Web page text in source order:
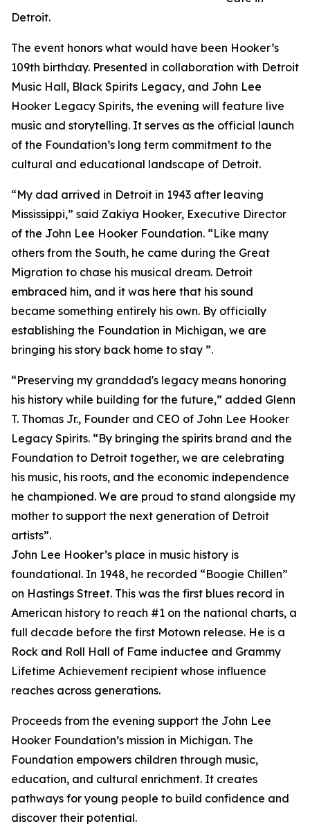
Detroit.
The event honors what would have been Hooker’s
109th birthday. Presented in collaboration with Detroit
Music Hall, Black Spirits Legacy, and John Lee
Hooker Legacy Spirits, the evening will feature live
music and storytelling. It serves as the official launch
of the Foundation’s long term commitment to the
cultural and educational landscape of Detroit.
“My dad arrived in Detroit in 1943 after leaving
Mississippi,” said Zakiya Hooker, Executive Director
of the John Lee Hooker Foundation. “Like many
others from the South, he came during the Great
Migration to chase his musical dream. Detroit
embraced him, and it was here that his sound
became something entirely his own. By officially
establishing the Foundation in Michigan, we are
bringing his story back home to stay ”.
“Preserving my granddad's legacy means honoring
his history while building for the future,” added Glenn
T. Thomas Jr., Founder and CEO of John Lee Hooker
Legacy Spirits. “By bringing the spirits brand and the
Foundation to Detroit together, we are celebrating
his music, his roots, and the economic independence
he championed. We are proud to stand alongside my
mother to support the next generation of Detroit
artists”.
John Lee Hooker’s place in music history is
foundational. In 1948, he recorded “Boogie Chillen”
on Hastings Street. This was the first blues record in
American history to reach #1 on the national charts, a
full decade before the first Motown release. He is a
Rock and Roll Hall of Fame inductee and Grammy
Lifetime Achievement recipient whose influence
reaches across generations.
Proceeds from the evening support the John Lee
Hooker Foundation’s mission in Michigan. The
Foundation empowers children through music,
education, and cultural enrichment. It creates
pathways for young people to build confidence and
discover their potential.